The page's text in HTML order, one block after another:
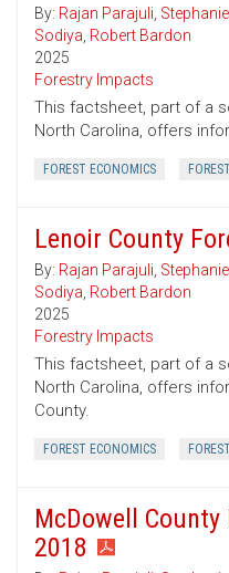
By: Rajan Parajuli,
Sodiya, Robert Bardon
2025
Forestry Impacts
This factsheet, part of a
North Carolina, offers
FOREST ECONOMICS
Lenoir County
By: Rajan Parajuli,
Sodiya, Robert Bardon
2025
Forestry Impacts
This factsheet, part of a
North Carolina, offers
County.
FOREST ECONOMICS
McDowell
2018